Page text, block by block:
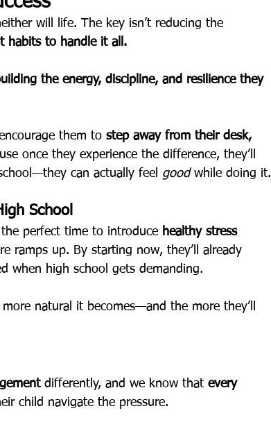
will life. The key isn’t reducing the
habits to handle it all.
the energy, discipline, and resilience they
them to step away from their desk,
once they experience the difference, they’ll
can actually feel good while doing it.
School
perfect time to introduce healthy stress
ramps up. By starting now, they’ll already
when high school gets demanding.
natural it becomes—and the more they’ll
differently, and we know that every
child navigate the pressure.